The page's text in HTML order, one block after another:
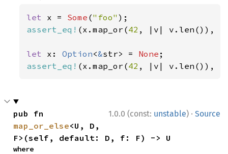
let x = Some ("foo"
assert_eq! (x.map_or(42 , |v| v.len()),
let x: Option<&str> = None
assert_eq! (x.map_or(42 , |v| v.len()),
1.0.0 (const: unstable) · Source
map_or_else<U, D,
F>(self, default: D, f: F) -> U
where